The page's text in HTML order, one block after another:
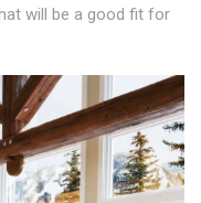
will be a good fit for